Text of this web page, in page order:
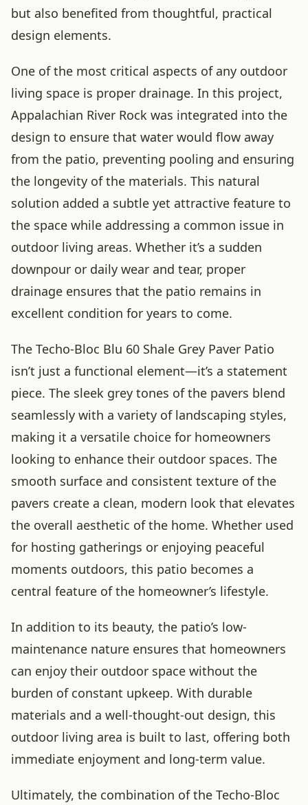
but also benefited from thoughtful, practical
design elements.
One of the most critical aspects of any outdoor
living space is proper drainage. In this project,
Appalachian River Rock was integrated into the
design to ensure that water would flow away
from the patio, preventing pooling and ensuring
the longevity of the materials. This natural
solution added a subtle yet attractive feature to
the space while addressing a common issue in
outdoor living areas. Whether it’s a sudden
downpour or daily wear and tear, proper
drainage ensures that the patio remains in
excellent condition for years to come.
The Techo-Bloc Blu 60 Shale Grey Paver Patio
isn’t just a functional element—it’s a statement
piece. The sleek grey tones of the pavers blend
seamlessly with a variety of landscaping styles,
making it a versatile choice for homeowners
looking to enhance their outdoor spaces. The
smooth surface and consistent texture of the
pavers create a clean, modern look that elevates
the overall aesthetic of the home. Whether used
for hosting gatherings or enjoying peaceful
moments outdoors, this patio becomes a
central feature of the homeowner’s lifestyle.
In addition to its beauty, the patio’s low-
maintenance nature ensures that homeowners
can enjoy their outdoor space without the
burden of constant upkeep. With durable
materials and a well-thought-out design, this
outdoor living area is built to last, offering both
immediate enjoyment and long-term value.
Ultimately, the combination of the Techo-Bloc